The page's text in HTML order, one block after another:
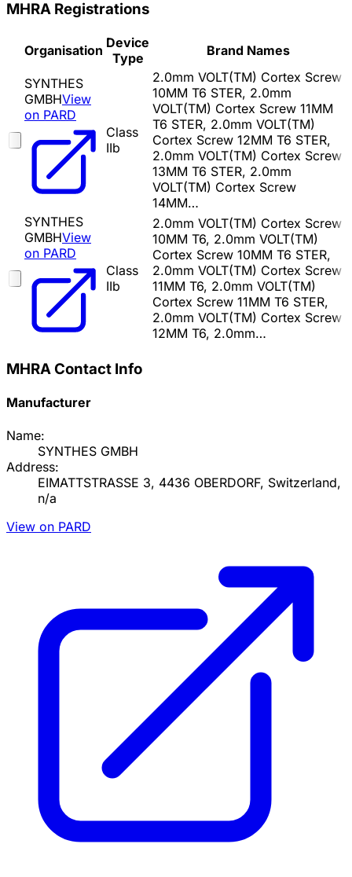
MHRA Registrations
Organisation Device
Type
Brand Names
SYNTHES
GMBHView
on PARD
Class
IIb
2.0mm VOLT(TM) Cortex Screw
10MM T6 STER, 2.0mm
VOLT(TM) Cortex Screw 11MM
T6 STER, 2.0mm VOLT(TM)
Cortex Screw 12MM T6 STER,
2.0mm VOLT(TM) Cortex Screw
13MM T6 STER, 2.0mm
VOLT(TM) Cortex Screw
14MM…
SYNTHES
GMBHView
on PARD
Class
IIb
2.0mm VOLT(TM) Cortex Screw
10MM T6, 2.0mm VOLT(TM)
Cortex Screw 10MM T6 STER,
2.0mm VOLT(TM) Cortex Screw
11MM T6, 2.0mm VOLT(TM)
Cortex Screw 11MM T6 STER,
2.0mm VOLT(TM) Cortex Screw
12MM T6, 2.0mm…
MHRA Contact Info
Manufacturer
Name:
SYNTHES GMBH
Address:
EIMATTSTRASSE 3, 4436 OBERDORF, Switzerland,
n/a
View on PARD